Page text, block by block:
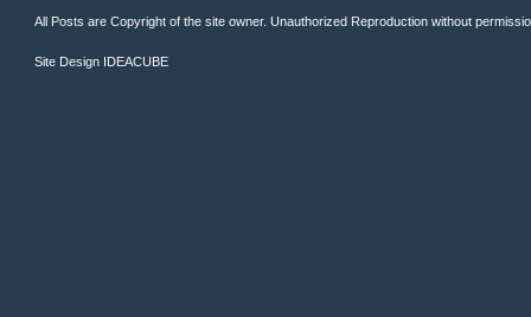
All Posts are Copyright of the site owner. Unauthorized Reproduction without
Site Design IDEACUBE